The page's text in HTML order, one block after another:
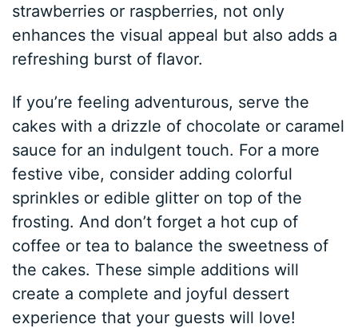
strawberries or raspberries, not only
enhances the visual appeal but also adds a
refreshing burst of flavor.
If you’re feeling adventurous, serve the
cakes with a drizzle of chocolate or caramel
sauce for an indulgent touch. For a more
festive vibe, consider adding colorful
sprinkles or edible glitter on top of the
frosting. And don’t forget a hot cup of
coffee or tea to balance the sweetness of
the cakes. These simple additions will
create a complete and joyful dessert
experience that your guests will love!